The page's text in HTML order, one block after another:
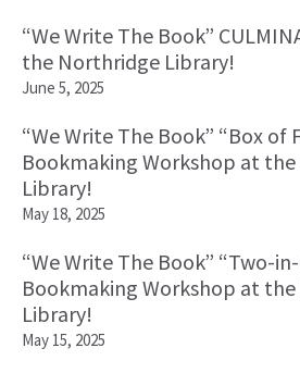
“We Write The Book”
the Northridge Library!
June 5, 2025
“We Write The Book” “Box of
Bookmaking Workshop at
Library!
May 18, 2025
“We Write The Book” “Two-
Bookmaking Workshop at
Library!
May 15, 2025